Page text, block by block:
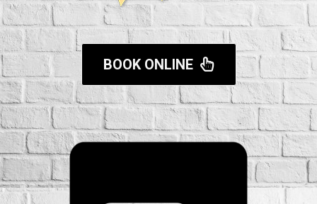
BOOK ONLINE